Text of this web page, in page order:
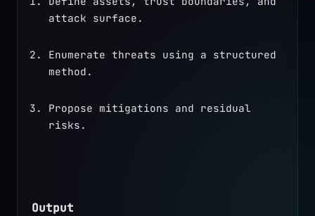
attack surface.
Enumerate threats using a structured
method.
Propose mitigations and residual
risks.
Output